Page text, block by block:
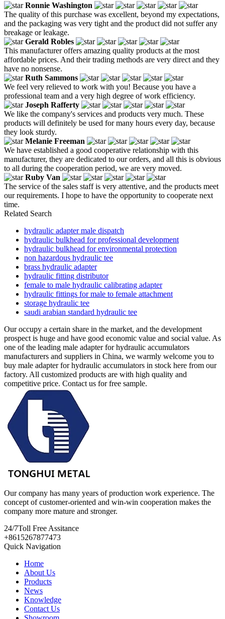
Ronnie Washington
The quality of this purchase was excellent, beyond my expectations,
and the packaging was very tight and the product did not suffer any
breakage or leakage.
Gerald Robles
This manufacturer offers amazing quality products at the most
affordable prices. And their trading methods are very direct and they
have no nonsense.
Ruth Sammons
We feel very relieved to work with you! Because you have a
professional team and a very high degree of work efficiency.
Joseph Rafferty
We like the company's services and products very much. These
products will definitely be used for many hours every day, because
they look sturdy.
Melanie Freeman
We have established a good cooperative relationship with this
manufacturer, they are dedicated to our orders, and all this is obvious
to all during the cooperation period, we are very moved.
Ruby Van
The service of the sales staff is very attentive, and the products meet
our requirements. I hope to have the opportunity to cooperate next
time.
Related Search
hydraulic adapter male dispatch
hydraulic bulkhead for professional development
hydraulic bulkhead for environmental protection
non hazardous hydraulic tee
brass hydraulic adapter
hydraulic fitting distributor
female to male hydraulic calibrating adapter
hydraulic fittings for male to female attachment
storage hydraulic tee
saudi arabian standard hydraulic tee
Our occupy a certain share in the market, and the development
prospect is huge and have good economic value and social value. As
one of the leading male adapter for hydraulic accumulators
manufacturers and suppliers in China, we warmly welcome you to
buy male adapter for hydraulic accumulators in stock here from our
factory. All customized products are with high quality and
competitive price. Contact us for free sample.
Our company has many years of production work experience. The
concept of customer-oriented and win-win cooperation makes the
company more mature and stronger.
24/7Toll Free Assitance
+8615267877473
Quick Navigation
Home
About Us
Products
News
Knowledge
Contact Us